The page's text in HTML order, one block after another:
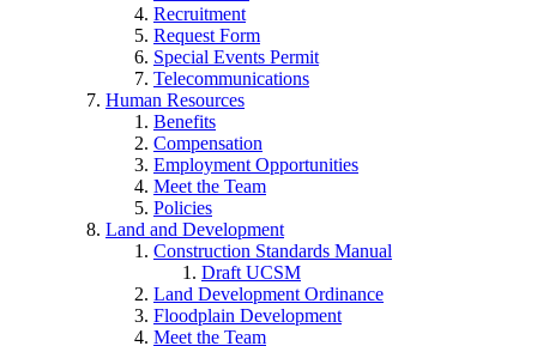
Recruitment
Request Form
Special Events Permit
Telecommunications
Human Resources
Benefits
Compensation
Employment Opportunities
Meet the Team
Policies
Land and Development
Construction Standards Manual
Draft UCSM
Land Development Ordinance
Floodplain Development
Meet the Team